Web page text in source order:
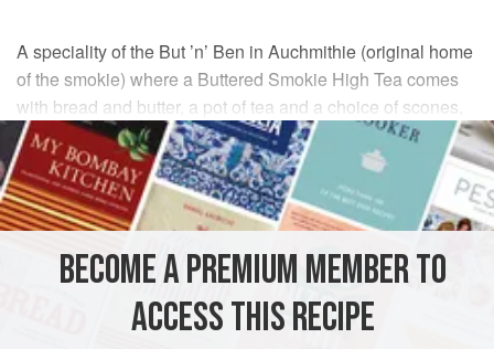
A speciality of the But ’n’ Ben in Auchmithie (original home
of the smokie) where a Buttered Smokie High Tea comes
with bread and butter, a pot of tea and a choice of scones,
tea breads, cakes andclootie dumpling
from the cake
stand.
INGREDIENTS
Arbroath smokies
unsalted butter, softened
BECOME A PREMIUM MEMBER TO
ACCESS THIS RECIPE